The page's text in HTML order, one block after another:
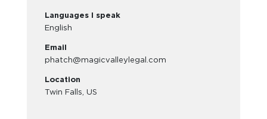
Languages I speak
English
Email
phatch@magicvalleylegal.com
Location
Twin Falls, US